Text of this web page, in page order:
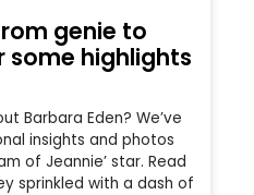
genie to
some highlights
Barbara Eden? We’ve
insights and photos
of Jeannie’ star. Read
sprinkled with a dash of